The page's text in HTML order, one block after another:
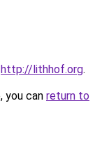
http://lithhof.org.
you can return to